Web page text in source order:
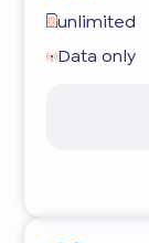
unlimited
Data only